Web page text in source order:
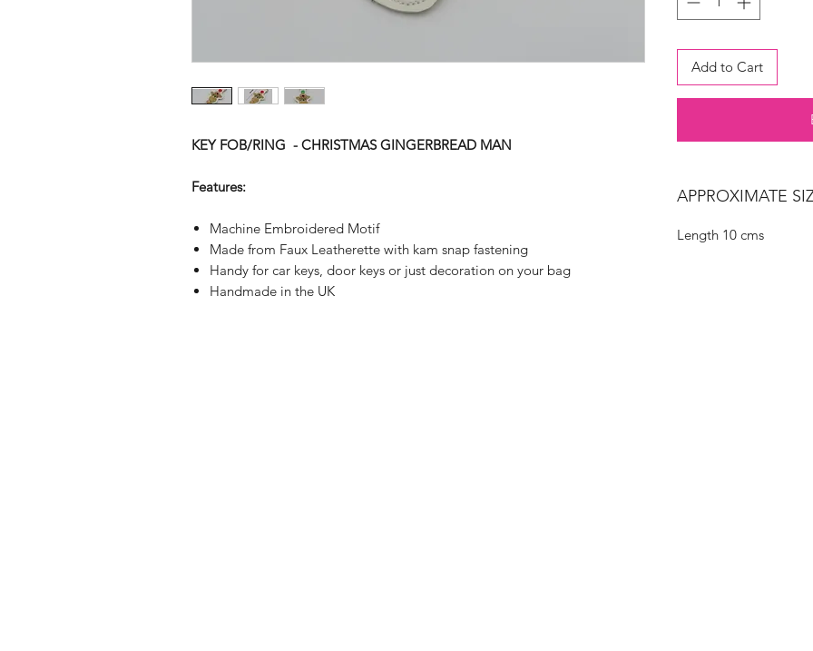
KEY FOB/RING - CHRISTMAS GINGERBREAD MAN
Features:
Machine Embroidered Motif
Made from Faux Leatherette with kam snap fastening
Handy for car keys, door keys or just decoration on your bag
Handmade in the UK
Add to Cart
APPROXIMATE
Length 10 cms